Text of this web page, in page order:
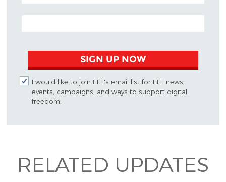
EMAIL ADDRESS
SIGN UP NOW
I would like to join EFF's email list for EFF news,
events, campaigns, and ways to support digital
freedom.
RELATED UPDATES